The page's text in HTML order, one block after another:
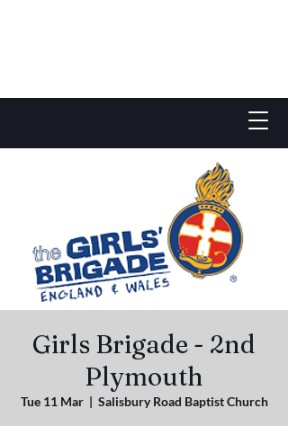
Girls Brigade - 2nd
Plymouth
Tue 11 Mar
  |
Salisbury Road Baptist Church